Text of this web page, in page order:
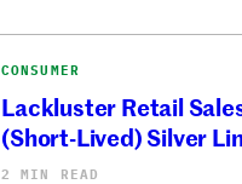
CONSUMER
Lackluster Retail
(Short-Lived) Silver
2 MIN READ